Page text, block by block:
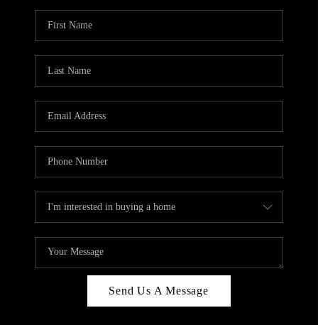
Send Us A Message